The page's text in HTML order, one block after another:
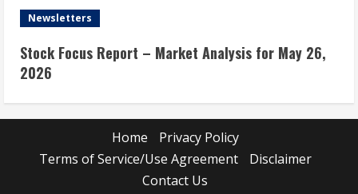
Newsletters
Stock Focus Report – Market Analysis for May 26,
2026
Home
Privacy Policy
Terms of Service/Use Agreement
Disclaimer
Contact Us